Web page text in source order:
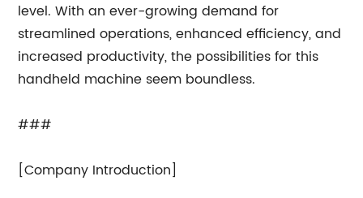
level. With an ever-growing demand for
streamlined operations, enhanced efficiency, and
increased productivity, the possibilities for this
handheld machine seem boundless.
###
[Company Introduction]